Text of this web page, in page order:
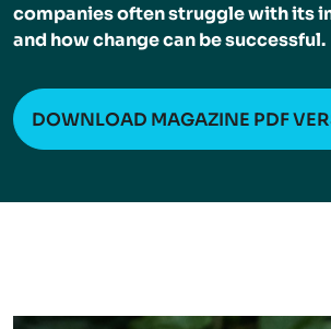
companies often struggle with its
and how change can be successful.
DOWNLOAD MAGAZINE PDF